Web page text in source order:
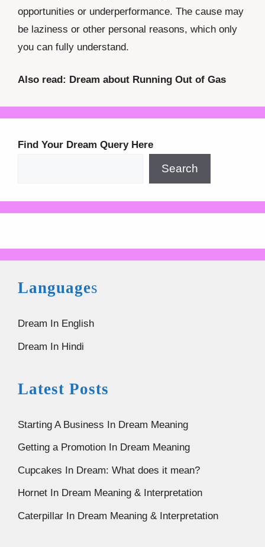
opportunities or underperformance. The cause may
be laziness or other personal reasons, which only
you can fully understand.
Also read: Dream about Running Out of Gas
Find Your Dream Query Here
Search
Languages
Dream In English
Dream In Hindi
Latest Posts
Starting A Business In Dream Meaning
Getting a Promotion In Dream Meaning
Cupcakes In Dream: What does it mean?
Hornet In Dream Meaning & Interpretation
Caterpillar In Dream Meaning & Interpretation